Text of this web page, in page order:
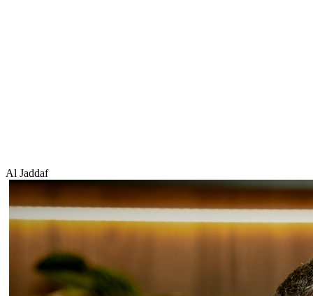
Al Jaddaf